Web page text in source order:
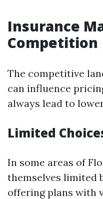
Insurance
Competition
The competitive
can influence
always lead to
Limited
In some areas of
themselves limited
offering plans with